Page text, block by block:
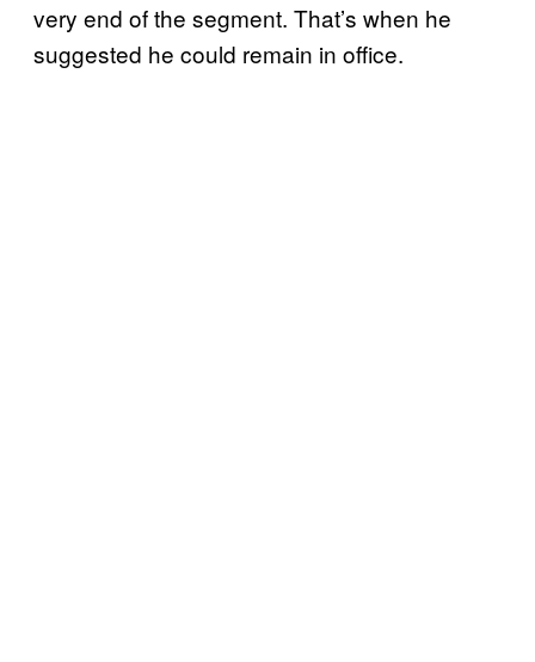
very end of the segment. That’s when he
suggested he could remain in office.